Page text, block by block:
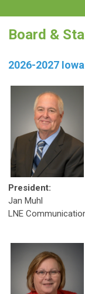
Board &
2026-2027
President:
Jan Muhl
LNE